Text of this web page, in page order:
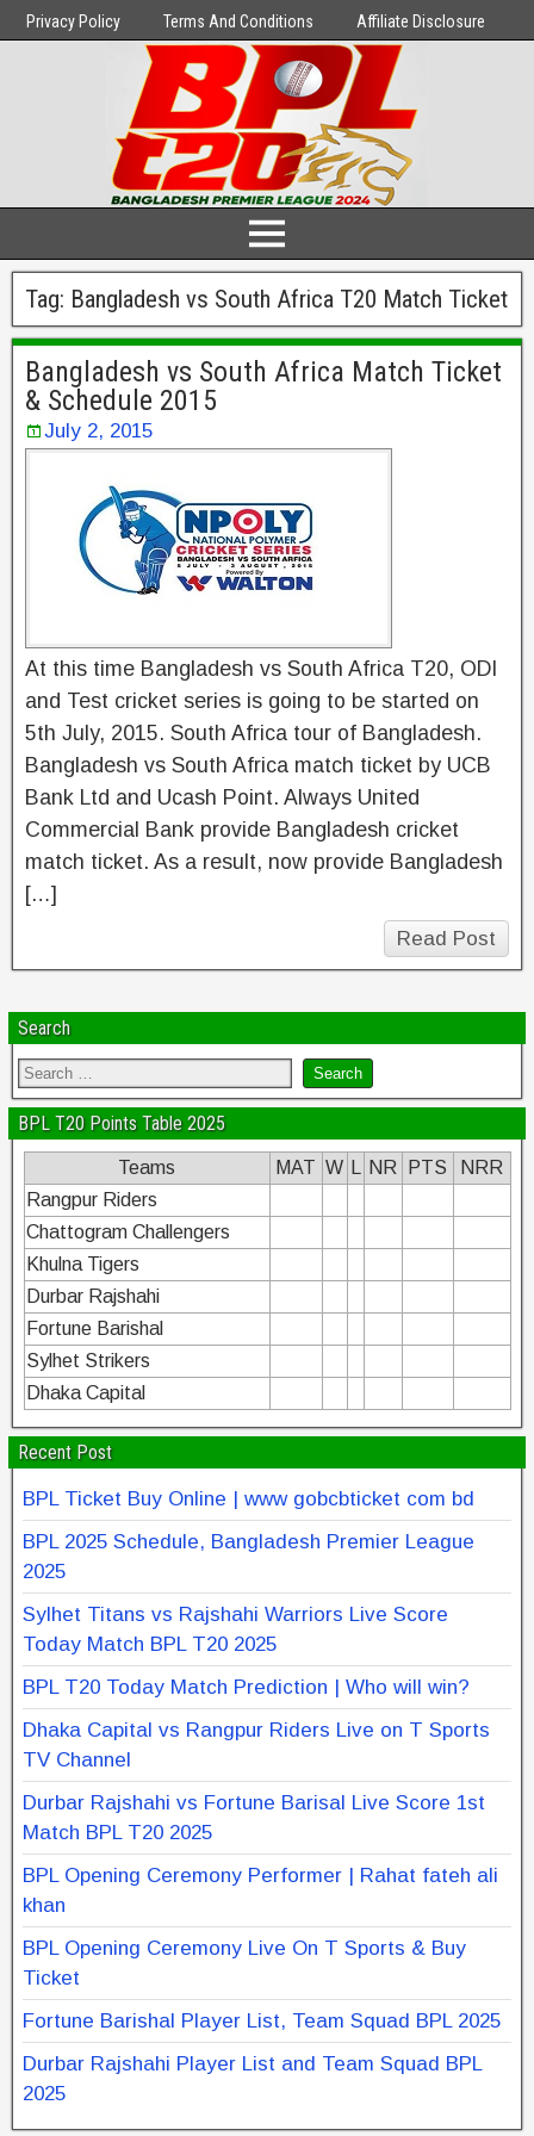
Privacy Policy Terms And Conditions Affiliate Disclosure
Tag: Bangladesh vs South Africa T20 Match Ticket
Bangladesh vs South Africa Match Ticket
& Schedule 2015
July 2, 2015
At this time Bangladesh vs South Africa T20, ODI
and Test cricket series is going to be started on
5th July, 2015. South Africa tour of Bangladesh.
Bangladesh vs South Africa match ticket by UCB
Bank Ltd and Ucash Point. Always United
Commercial Bank provide Bangladesh cricket
match ticket. As a result, now provide Bangladesh
[…]
Read Post
Search
BPL T20 Points Table 2025
Teams MAT W NR PTS
NRR
Rangpur Riders
Chattogram Challengers
Khulna Tigers
Durbar Rajshahi
Fortune Barishal
Sylhet Strikers
Dhaka Capital
Recent Post
BPL Ticket Buy Online | www gobcbticket com bd
BPL 2025 Schedule, Bangladesh Premier League
2025
Sylhet Titans vs Rajshahi Warriors Live Score
Today Match BPL T20 2025
BPL T20 Today Match Prediction | Who will win?
Dhaka Capital vs Rangpur Riders Live on T Sports
TV Channel
Durbar Rajshahi vs Fortune Barisal Live Score 1st
Match BPL T20 2025
BPL Opening Ceremony Performer | Rahat fateh ali
khan
BPL Opening Ceremony Live On T Sports & Buy
Ticket
Fortune Barishal Player List, Team Squad BPL 2025
Durbar Rajshahi Player List and Team Squad BPL
2025